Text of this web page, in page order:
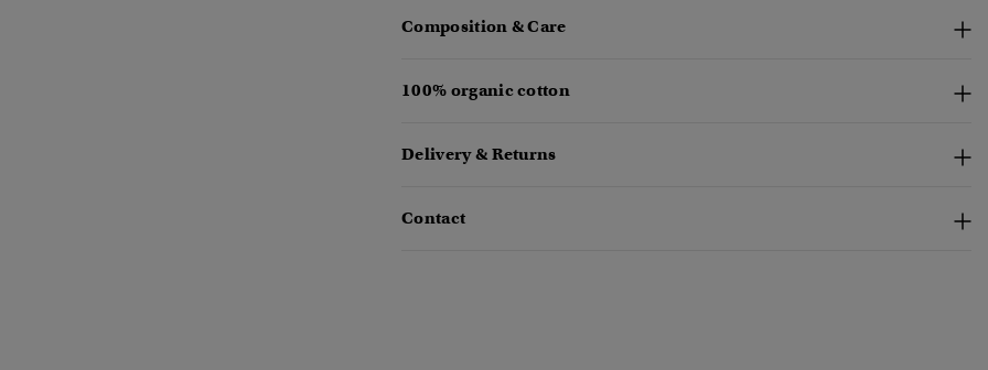
Composition & Care
100% organic cotton
Delivery & Returns
Contact